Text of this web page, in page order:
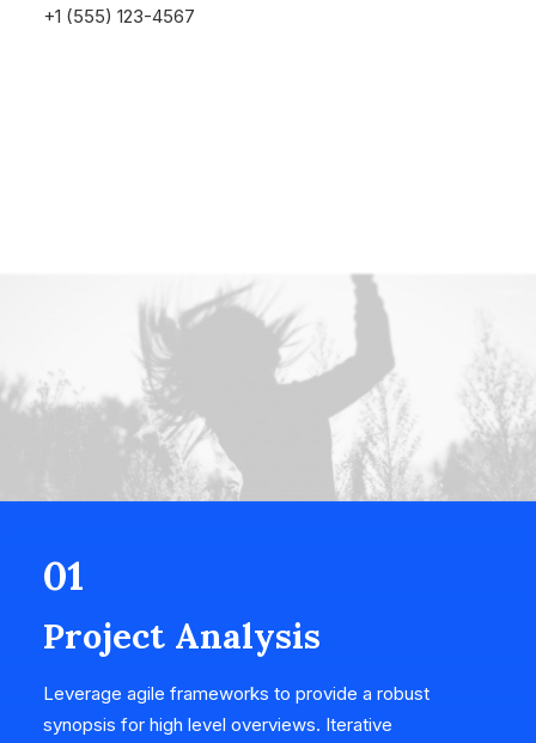
+1 (555) 123-4567
01
Project Analysis
Leverage agile frameworks to provide a robust
synopsis for high level overviews. Iterative